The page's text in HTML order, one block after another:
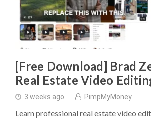
[Free Download] Brad
Real Estate Video
3 weeks ago PimpMyMoney
Learn professional real estate video